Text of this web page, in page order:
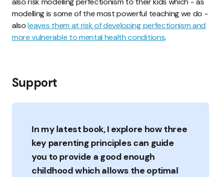
modelling is some of the most powerful teaching we do -
alsoleaves them at risk of developing perfectionism and
more vulnerable to mental health conditions.
Support
In my latest book, I explore how three
key parenting principles can guide
you to provide a good enough
childhood which allows the optimal